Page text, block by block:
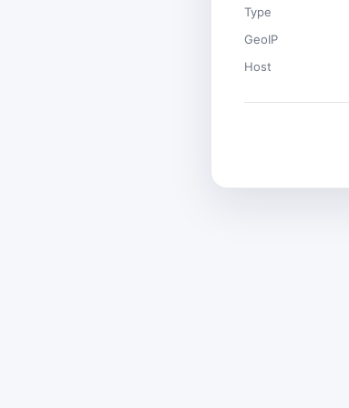
Type
GeoIP
Host